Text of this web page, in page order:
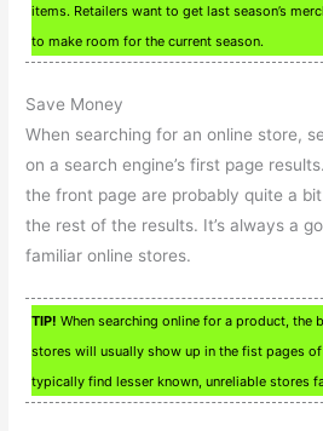
items. Retailers want to get last season’s
to make room for the current season.
Save Money
When searching for an online store,
on a search engine’s first page
the front page are probably quite a
the rest of the results. It’s always a
familiar online stores.
TIP! When searching online for a product, the
stores will usually show up in the fist pages
typically find lesser known, unreliable stores